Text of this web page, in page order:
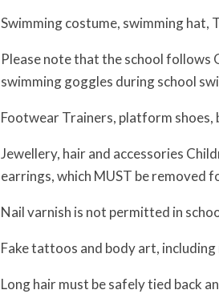
Swimming costume, swimming hat,
Please note that the school follows
swimming goggles during school
Footwear Trainers, platform shoes,
Jewellery, hair and accessories
earrings, which MUST be removed
Nail varnish is not permitted in
Fake tattoos and body art,
Long hair must be safely tied back